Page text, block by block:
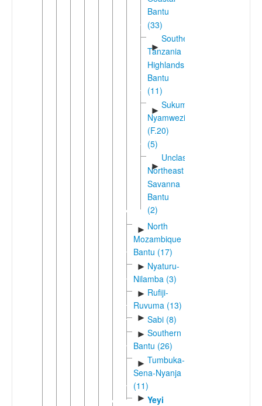
Bantu
(33)
►
Southern
Tanzania
Highlands
Bantu
(11)
►
Sukuma-
Nyamwezi
(F.20)
(5)
►
Unclassified
Northeast
Savanna
Bantu
(2)
► North
Mozambique
Bantu (17)
► Nyaturu-
Nilamba (3)
► Rufiji-
Ruvuma (13)
► Sabi (8)
► Southern
Bantu (26)
► Tumbuka-
Sena-Nyanja
(11)
► Yeyi